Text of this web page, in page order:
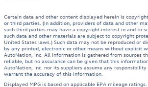
Certain data and other content displayed herein is
or third parties. (In addition, providers of data and other
such third parties may have a copyright interest in and to
such data and other materials are subject to copyright
United States laws.) Such data may not be reproduced or
by any printed, electronic or other means without explicit
AutoNation, Inc. All information is gathered from sources
reliable, but no assurance can be given that this
AutoNation, Inc. nor its suppliers assume any
warrant the accuracy of this information.
Displayed MPG is based on applicable EPA mileage